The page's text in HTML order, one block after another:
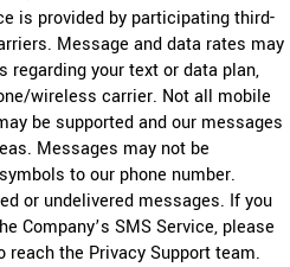
is provided by participating third-
Message and data rates may
regarding your text or data plan,
wireless carrier. Not all mobile
be supported and our messages
Messages may not be
to our phone number.
or undelivered messages. If you
Company’s SMS Service, please
reach the Privacy Support team.